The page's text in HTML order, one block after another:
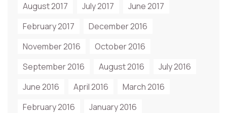
August 2017
July 2017
June 2017
February 2017
December 2016
November 2016
October 2016
September 2016
August 2016
July 2016
June 2016
April 2016
March 2016
February 2016
January 2016